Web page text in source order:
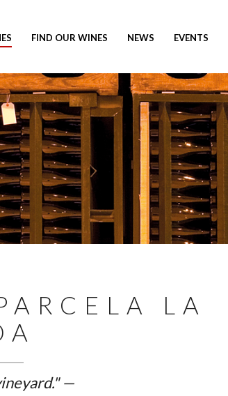
FIND OUR WINES NEWS EVENTS
LA
—